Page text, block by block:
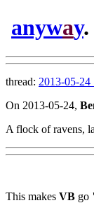
anyway.
thread: 2013-05-
On 2013-05-24,
A flock of ravens,
This makes VB go